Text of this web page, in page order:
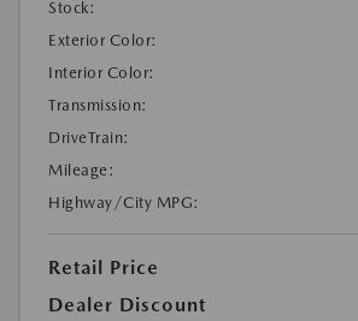
Stock:
Exterior Color:
Interior Color:
Transmission:
DriveTrain:
Mileage:
Highway/City MPG:
Retail Price
Dealer Discount